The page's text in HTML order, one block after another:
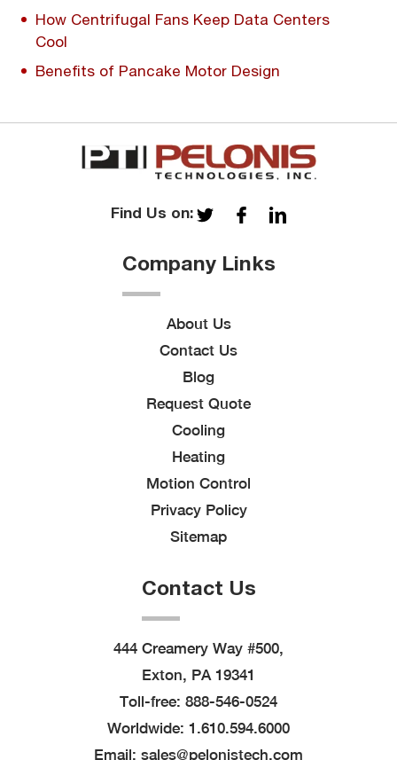
How Centrifugal Fans Keep Data Centers
Cool
Benefits of Pancake Motor Design
Find Us on:
Company Links
About Us
Contact Us
Blog
Request Quote
Cooling
Heating
Motion Control
Privacy Policy
Sitemap
Contact Us
444 Creamery Way #500,
Exton, PA 19341
Toll-free: 888-546-0524
Worldwide: 1.610.594.6000
Email: sales@pelonistech.com